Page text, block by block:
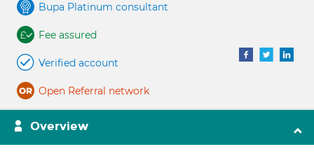
Bupa Platinum consultant
Fee assured
Verified account
Open Referral network
Overview